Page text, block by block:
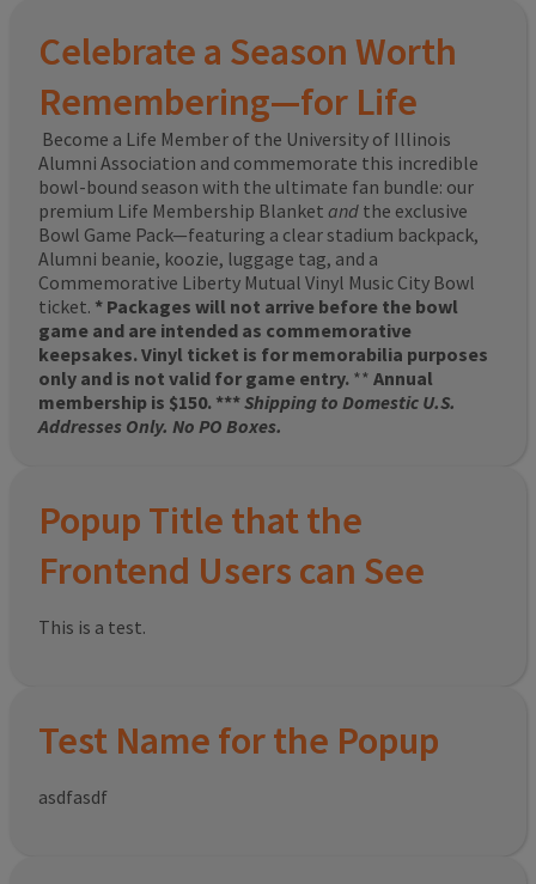
Celebrate a Season Worth
Remembering—for Life
Become a Life Member of the University of Illinois
Alumni Association and commemorate this incredible
bowl-bound season with the ultimate fan bundle: our
premium Life Membership Blanket and the exclusive
Bowl Game Pack—featuring a clear stadium backpack,
Alumni beanie, koozie, luggage tag, and a
Commemorative Liberty Mutual Vinyl Music City Bowl
ticket. * Packages will not arrive before the bowl
game and are intended as commemorative
keepsakes. Vinyl ticket is for memorabilia purposes
only and is not valid for game entry. ** Annual
membership is $150. ***Shipping to Domestic U.S.
Addresses Only. No PO Boxes.
Popup Title that the
Frontend Users can See
This is a test.
Test Name for the Popup
asdfasdf